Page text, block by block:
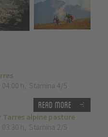
04:00 h, Stamina 4/5
Read more
alpine pasture
03:30 h, Stamina 2/5